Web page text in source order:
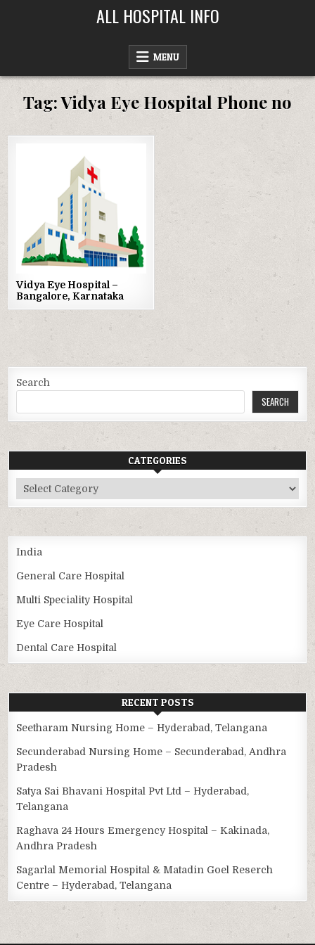
ALL HOSPITAL INFO
MENU
Tag:Vidya Eye Hospital Phone no
Posted
in
Vidya Eye Hospital –
Bangalore, Karnataka
Search
SEARCH
CATEGORIES
Categories
India
General Care Hospital
Multi Speciality Hospital
Eye Care Hospital
Dental Care Hospital
RECENT POSTS
Seetharam Nursing Home – Hyderabad, Telangana
Secunderabad Nursing Home – Secunderabad, Andhra
Pradesh
Satya Sai Bhavani Hospital Pvt Ltd – Hyderabad,
Telangana
Raghava 24 Hours Emergency Hospital – Kakinada,
Andhra Pradesh
Sagarlal Memorial Hospital & Matadin Goel Reserch
Centre – Hyderabad, Telangana